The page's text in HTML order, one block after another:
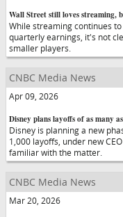
Wall Street still loves streaming,
While streaming continues
quarterly earnings, it's not
smaller players.
CNBC Media News
Apr 09, 2026
Disney plans layoffs of as many
Disney is planning a new
1,000 layoffs, under new
familiar with the matter.
CNBC Media News
Mar 20, 2026